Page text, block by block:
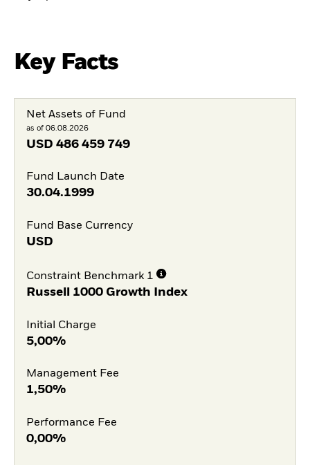
Key Facts
Net Assets of Fund
as of 06.08.2026
USD 486 459 749
Fund Launch Date
30.04.1999
Fund Base Currency
USD
Constraint Benchmark 1
Russell 1000 Growth Index
Initial Charge
5,00%
Management Fee
1,50%
Performance Fee
0,00%